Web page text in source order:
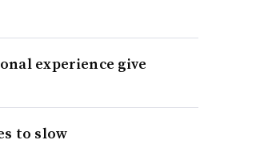
experience give
to slow